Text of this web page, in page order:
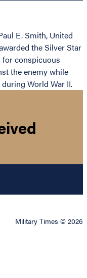
E. Smith, United
the Silver Star
for conspicuous
the enemy while
World War II.
Military Times © 2026